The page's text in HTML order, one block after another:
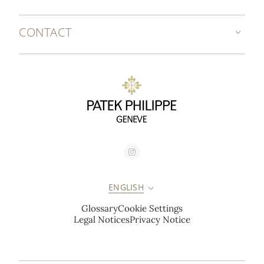
CONTACT
ENGLISH
GlossaryCookie Settings
Legal NoticesPrivacy Notice